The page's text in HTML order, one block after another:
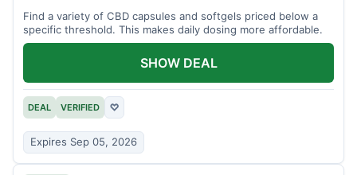
Find a variety of CBD capsules and softgels priced below a
specific threshold. This makes daily dosing more affordable.
DEAL VERIFIED ♡
Expires Sep 05, 2026
SHOW DEAL